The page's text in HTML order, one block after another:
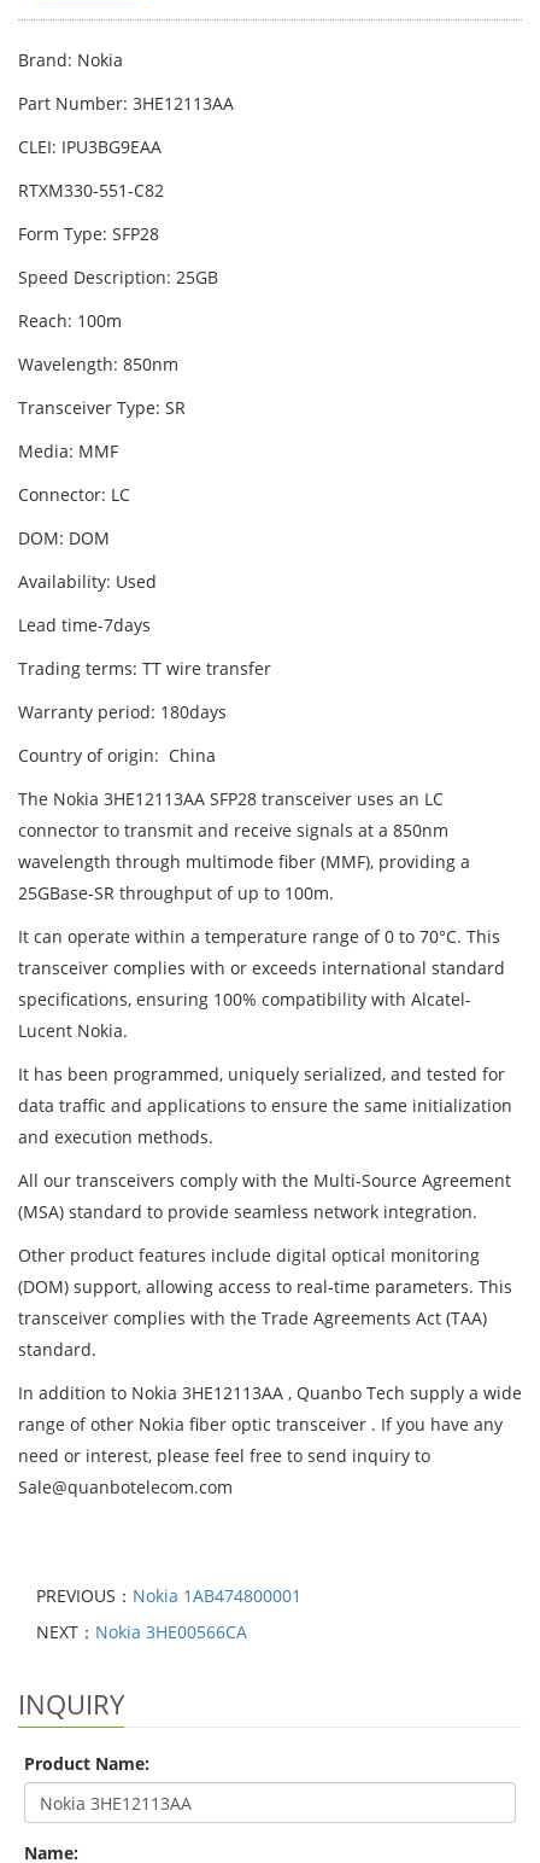
Brand: Nokia
Part Number: 3HE12113AA
CLEI: IPU3BG9EAA
RTXM330-551-C82
Form Type: SFP28
Speed Description: 25GB
Reach: 100m
Wavelength: 850nm
Transceiver Type: SR
Media: MMF
Connector: LC
DOM: DOM
Availability: Used
Lead time-7days
Trading terms: TT wire transfer
Warranty period: 180days
Country of origin: China
The Nokia 3HE12113AA SFP28 transceiver uses an LC
connector to transmit and receive signals at a 850nm
wavelength through multimode fiber (MMF), providing a
25GBase-SR throughput of up to 100m.
It can operate within a temperature range of 0 to 70°C. This
transceiver complies with or exceeds international standard
specifications, ensuring 100% compatibility with Alcatel-
Lucent Nokia.
It has been programmed, uniquely serialized, and tested for
data traffic and applications to ensure the same initialization
and execution methods.
All our transceivers comply with the Multi-Source Agreement
(MSA) standard to provide seamless network integration.
Other product features include digital optical monitoring
(DOM) support, allowing access to real-time parameters. This
transceiver complies with the Trade Agreements Act (TAA)
standard.
In addition to Nokia 3HE12113AA , Quanbo Tech supply a wide
range of other Nokia fiber optic transceiver . If you have any
need or interest, please feel free to send inquiry to
Sale@quanbotelecom.com
PREVIOUS： Nokia 1AB474800001
NEXT： Nokia 3HE00566CA
INQUIRY
Product Name:
Name: